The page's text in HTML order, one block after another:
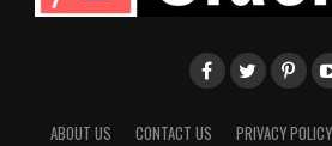
ABOUT US CONTACT US PRIVACY POLICY